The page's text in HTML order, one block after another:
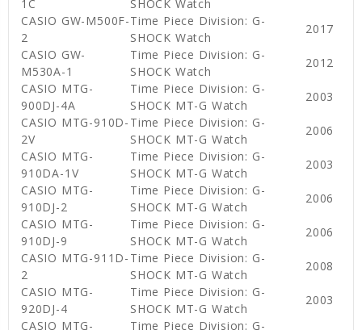
1C
SHOCK Watch
CASIO GW-M500F-
2
Time Piece Division: G-
SHOCK Watch
2017
CASIO GW-
M530A-1
Time Piece Division: G-
SHOCK Watch
2012
CASIO MTG-
900DJ-4A
Time Piece Division: G-
SHOCK MT-G Watch
2003
CASIO MTG-910D-
2V
Time Piece Division: G-
SHOCK MT-G Watch
2006
CASIO MTG-
910DA-1V
Time Piece Division: G-
SHOCK MT-G Watch
2003
CASIO MTG-
910DJ-2
Time Piece Division: G-
SHOCK MT-G Watch
2006
CASIO MTG-
910DJ-9
Time Piece Division: G-
SHOCK MT-G Watch
2006
CASIO MTG-911D-
2
Time Piece Division: G-
SHOCK MT-G Watch
2008
CASIO MTG-
920DJ-4
Time Piece Division: G-
SHOCK MT-G Watch
2003
CASIO MTG-
Time Piece Division: G-